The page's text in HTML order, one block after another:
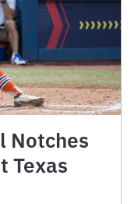
Notches
Texas